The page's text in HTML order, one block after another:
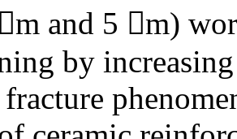
and 5 m)
by
fracture